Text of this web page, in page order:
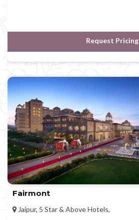
Request Pricing
Fairmont
Jaipur, 5 Star & Above Hotels,